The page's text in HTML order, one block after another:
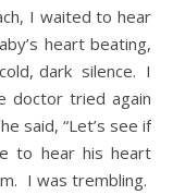
I waited to hear
heart beating,
dark silence. I
doctor tried again
said, “Let’s see if
to hear his heart
I was trembling.